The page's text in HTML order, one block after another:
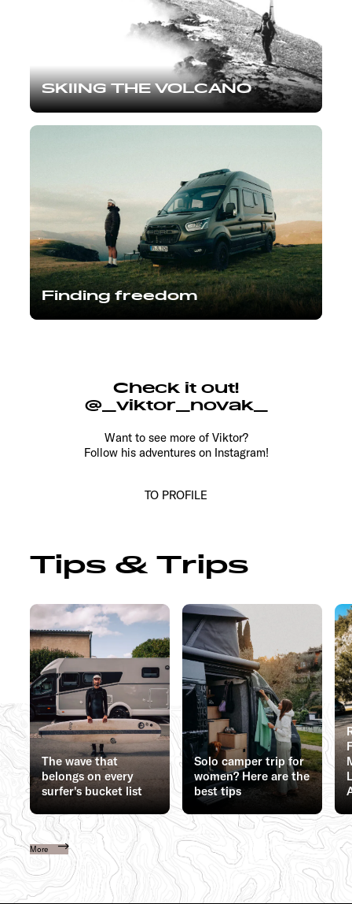
SKIING THE VOLCANO
Finding freedom
Check it out!
@_viktor_novak_
Want to see more of Viktor?
Follow his adventures on Instagram!
TO PROFILE
Tips & Trips
The wave that
belongs on every
surfer's bucket list
Solo camper trip for
women? Here are the
best tips
More